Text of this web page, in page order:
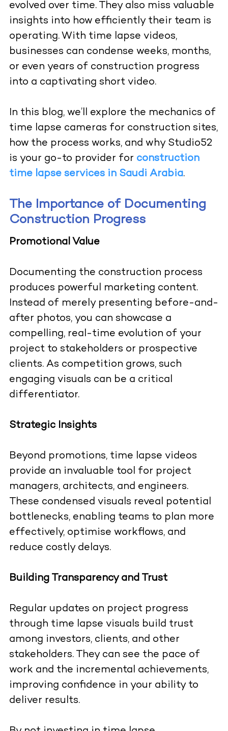
evolved over time. They also miss valuable
insights into how efficiently their team is
operating. With time lapse videos,
businesses can condense weeks, months,
or even years of construction progress
into a captivating short video.
In this blog, we’ll explore the mechanics of
time lapse cameras for construction sites,
how the process works, and why Studio52
is your go-to provider for construction
time lapse services in Saudi Arabia.
The Importance of Documenting
Construction Progress
Promotional Value
Documenting the construction process
produces powerful marketing content.
Instead of merely presenting before-and-
after photos, you can showcase a
compelling, real-time evolution of your
project to stakeholders or prospective
clients. As competition grows, such
engaging visuals can be a critical
differentiator.
Strategic Insights
Beyond promotions, time lapse videos
provide an invaluable tool for project
managers, architects, and engineers.
These condensed visuals reveal potential
bottlenecks, enabling teams to plan more
effectively, optimise workflows, and
reduce costly delays.
Building Transparency and Trust
Regular updates on project progress
through time lapse visuals build trust
among investors, clients, and other
stakeholders. They can see the pace of
work and the incremental achievements,
improving confidence in your ability to
deliver results.